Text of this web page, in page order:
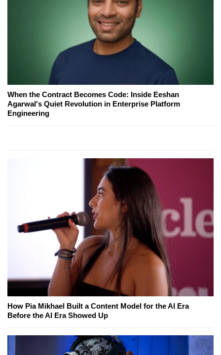
When the Contract Becomes Code: Inside Eeshan
Agarwal's Quiet Revolution in Enterprise Platform
Engineering
How Pia Mikhael Built a Content Model for the AI Era
Before the AI Era Showed Up